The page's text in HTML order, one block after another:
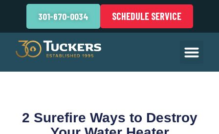
301-670-0034 SCHEDULE SERVICE
2 Surefire Ways to Destroy